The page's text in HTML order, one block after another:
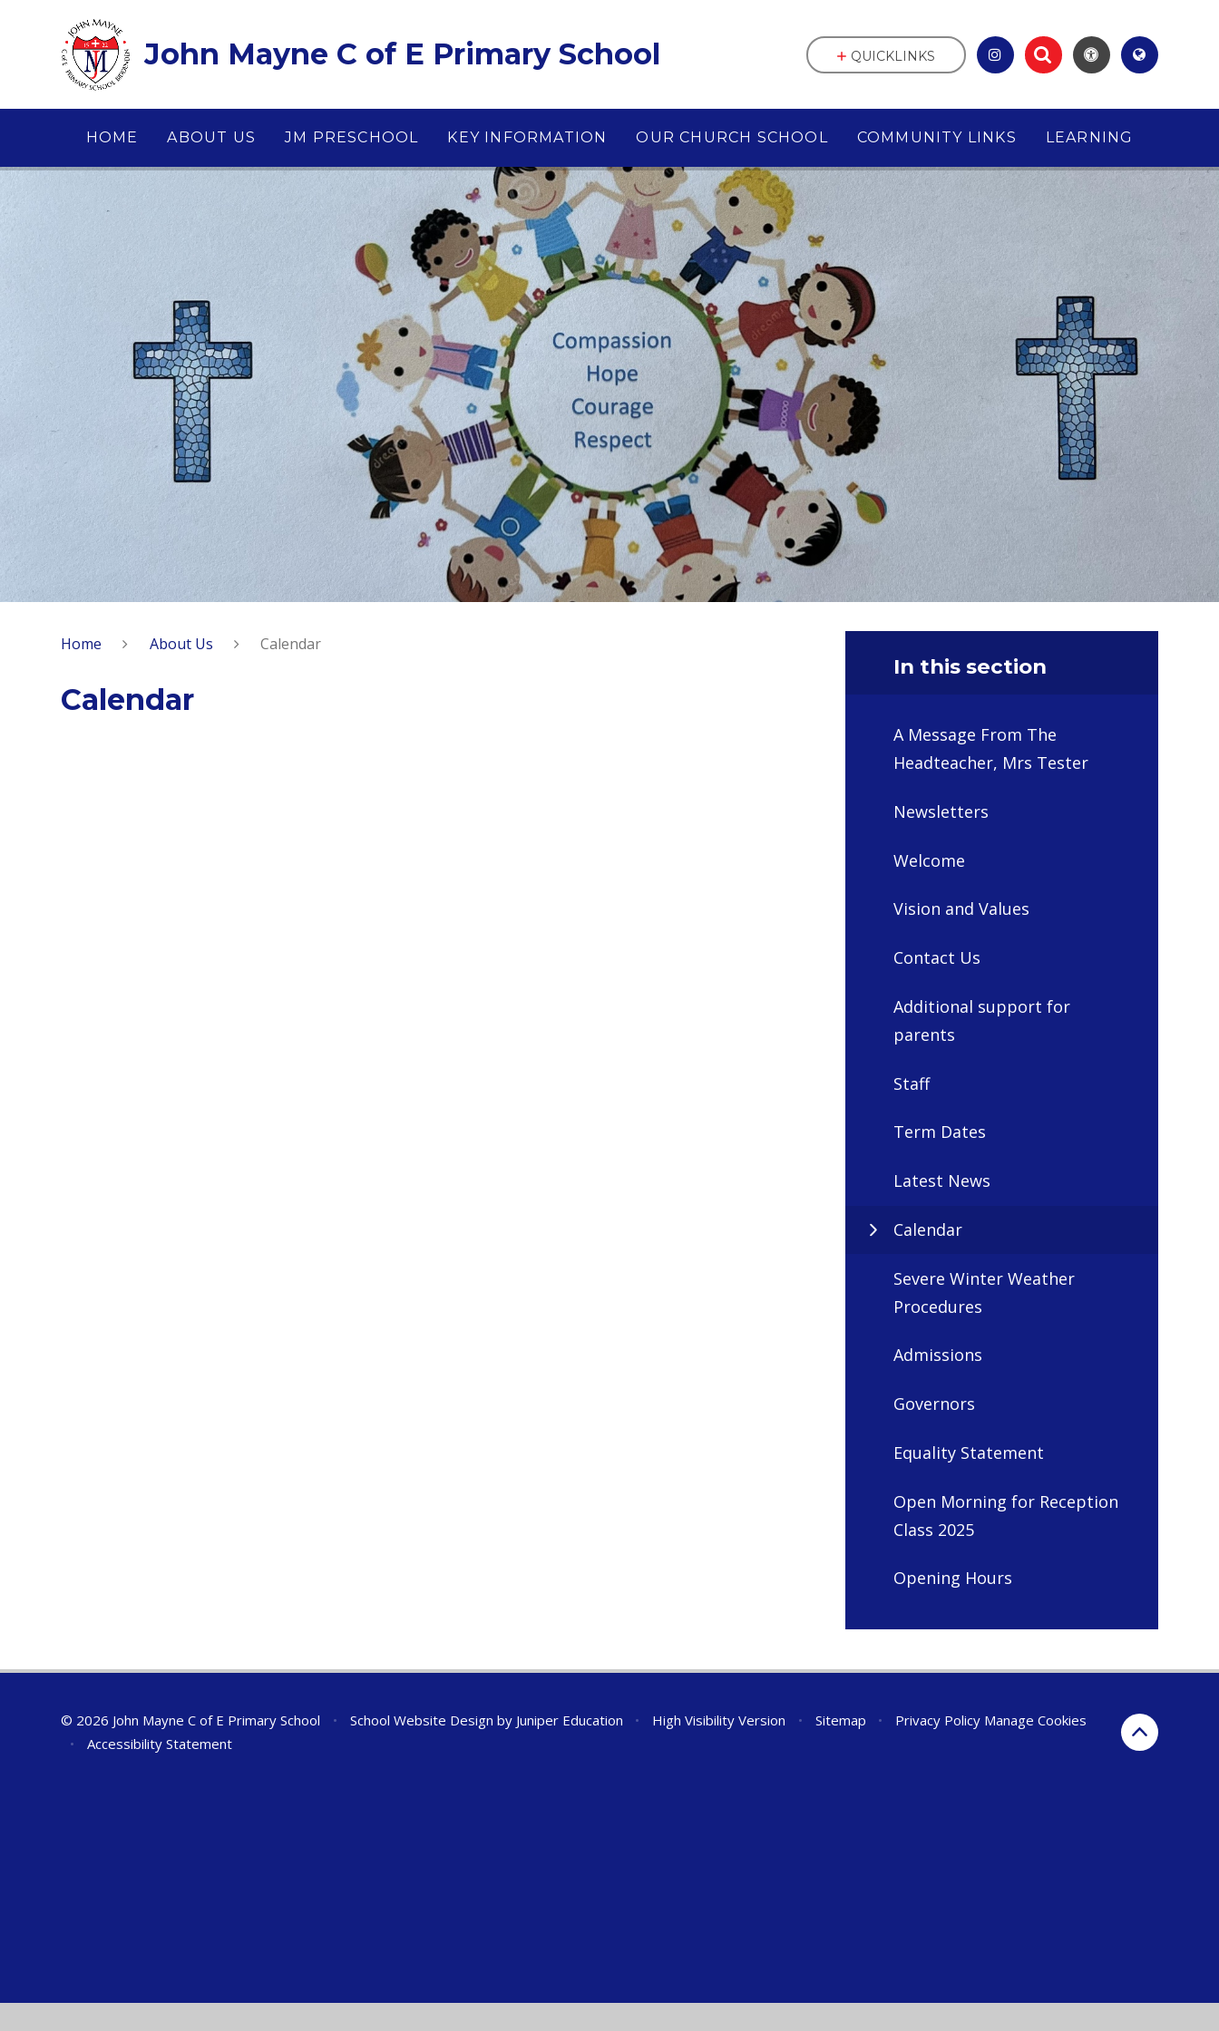
John Mayne C of E Primary School
HOME ABOUT US JM PRESCHOOL KEY INFORMATION OUR CHURCH SCHOOL COMMUNITY LINKS LEARNING
QUICKLINKS
Home About Us Calendar
Calendar
In this section
A Message From The
Headteacher, Mrs Tester
Newsletters
Welcome
Vision and Values
Contact Us
Additional support for
parents
Staff
Term Dates
Latest News
Calendar
Severe Winter Weather
Procedures
Admissions
Governors
Equality Statement
Open Morning for Reception
Class 2025
Opening Hours
© 2026 John Mayne C of E Primary School • School Website Design by Juniper Education • High Visibility Version • Sitemap • Privacy Policy Manage Cookies
•
Accessibility Statement